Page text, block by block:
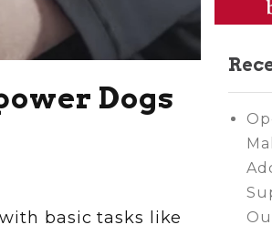
Dogs
basic tasks like